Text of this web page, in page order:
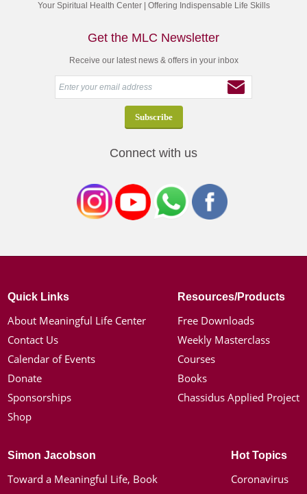
Your Spiritual Health Center | Offering Indispensable Life Skills
Get the MLC Newsletter
Receive our latest news & offers in your inbox
Connect with us
Quick Links
About Meaningful Life Center
Contact Us
Calendar of Events
Donate
Sponsorships
Shop
Resources/Products
Free Downloads
Weekly Masterclass
Courses
Books
Chassidus Applied Project
Simon Jacobson
Toward a Meaningful Life, Book
Hot Topics
Coronavirus